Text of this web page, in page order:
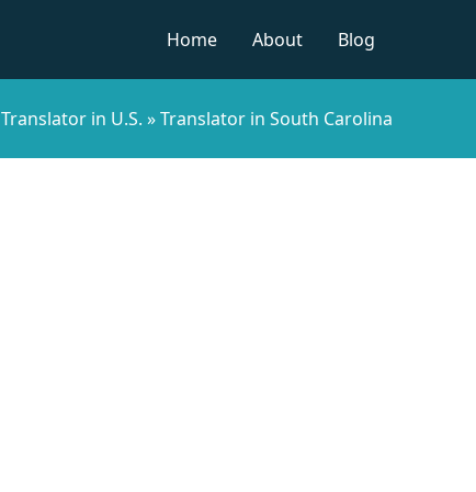
Home
About Blog
Translator in U.S. »Translator in South Carolina